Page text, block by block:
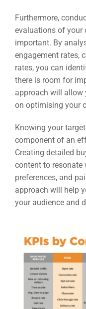
Furthermore,
evaluations of your
important. By
engagement rates,
rates, you can
there is room for
approach will allow
on optimising your
Knowing your
component of an
Creating detailed
content to resonate
preferences, and
approach will help
your audience and